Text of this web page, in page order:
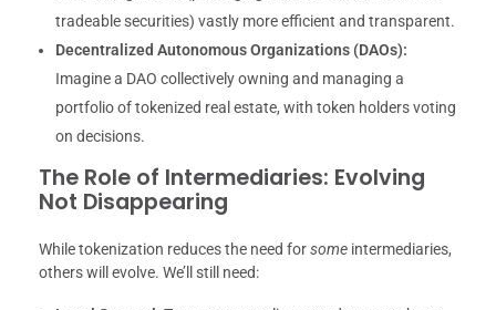
tradeable securities) vastly more efficient and transparent.
Decentralized Autonomous Organizations (DAOs):
Imagine a DAO collectively owning and managing a
portfolio of tokenized real estate, with token holders voting
on decisions.
The Role of Intermediaries: Evolving
Not Disappearing
While tokenization reduces the need forsome intermediaries,
others will evolve. We’ll still need: